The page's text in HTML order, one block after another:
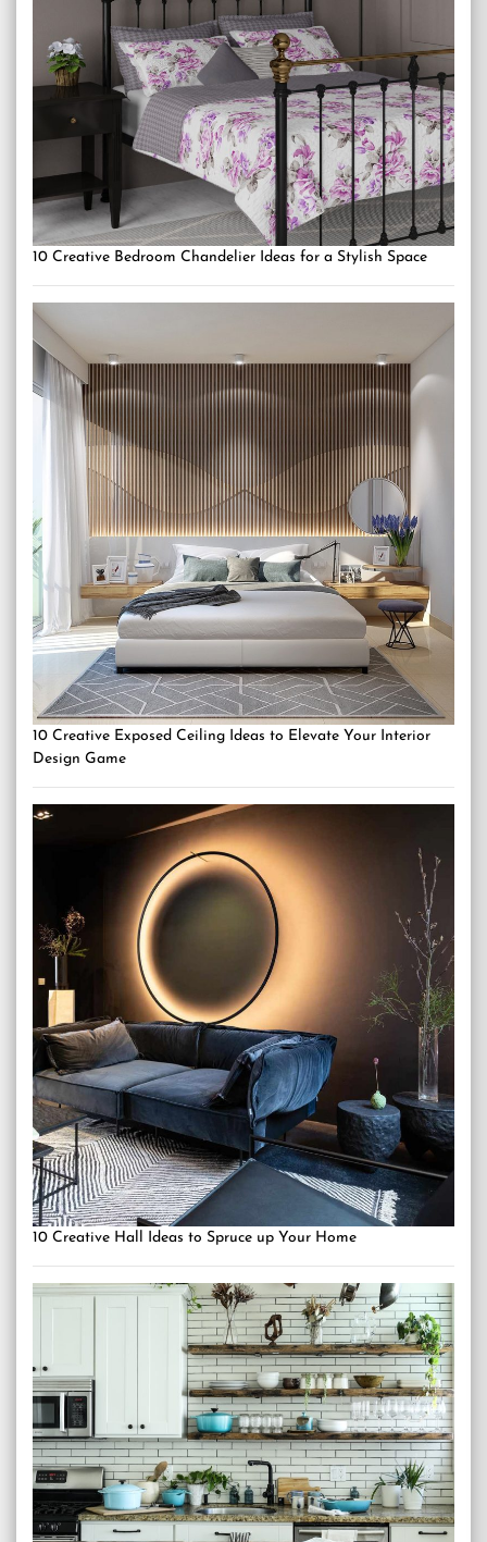
10 Creative Bedroom Chandelier Ideas for a Stylish Space
10 Creative Exposed Ceiling Ideas to Elevate Your Interior
Design Game
10 Creative Hall Ideas to Spruce up Your Home